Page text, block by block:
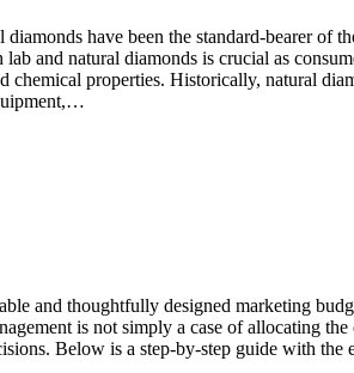
have been the standard-bearer of
and natural diamonds is crucial as
properties. Historically, natural
and thoughtfully designed marketing
is not simply a case of allocating
Below is a step-by-step guide with the